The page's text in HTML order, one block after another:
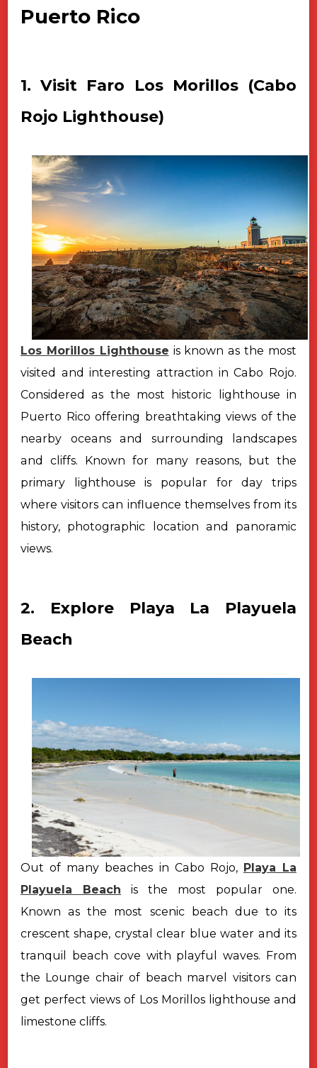
Puerto Rico
1. Visit Faro Los Morillos (Cabo
Rojo Lighthouse)
Los Morillos Lighthouse is known as the most
visited and interesting attraction in Cabo Rojo.
Considered as the most historic lighthouse in
Puerto Rico offering breathtaking views of the
nearby oceans and surrounding landscapes
and cliffs. Known for many reasons, but the
primary lighthouse is popular for day trips
where visitors can influence themselves from its
history, photographic location and panoramic
views.
2. Explore Playa La Playuela
Beach
Out of many beaches in Cabo Rojo, Playa La
Playuela Beach is the most popular one.
Known as the most scenic beach due to its
crescent shape, crystal clear blue water and its
tranquil beach cove with playful waves. From
the Lounge chair of beach marvel visitors can
get perfect views of Los Morillos lighthouse and
limestone cliffs.